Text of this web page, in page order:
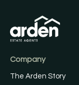
Company
The Arden Story